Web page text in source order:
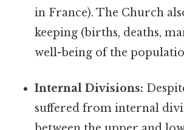
in France). The Church
keeping (births, deaths,
well-being of the
Internal Divisions:
suffered from internal